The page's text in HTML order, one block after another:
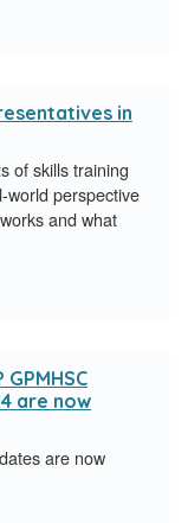
in
of skills training
world perspective
and what
are now
are now